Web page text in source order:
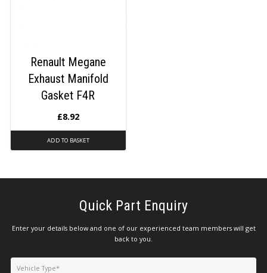
Renault Megane
Exhaust Manifold
Gasket F4R
£8.92
ADD TO BASKET
Quick Part Enquiry
Enter your details below and one of our experienced team members will get
back to you.